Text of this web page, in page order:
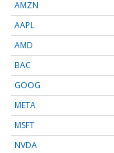
AMZN
AAPL
AMD
BAC
GOOG
META
MSFT
NVDA